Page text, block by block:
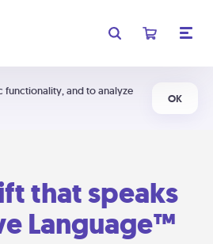
functionality, and to analyze
OK
that speaks
Language™